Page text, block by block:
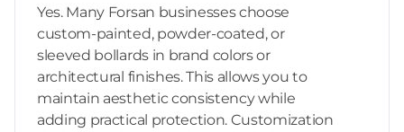
Yes. Many Forsan businesses choose
custom-painted, powder-coated, or
sleeved bollards in brand colors or
architectural finishes. This allows you to
maintain aesthetic consistency while
adding practical protection. Customization